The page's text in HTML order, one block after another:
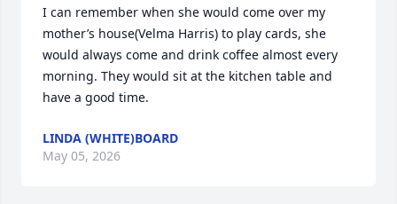
I can remember when she would come over my
mother’s house(Velma Harris) to play cards, she
would always come and drink coffee almost every
morning. They would sit at the kitchen table and
have a good time.
LINDA (WHITE)BOARD
May 05, 2026